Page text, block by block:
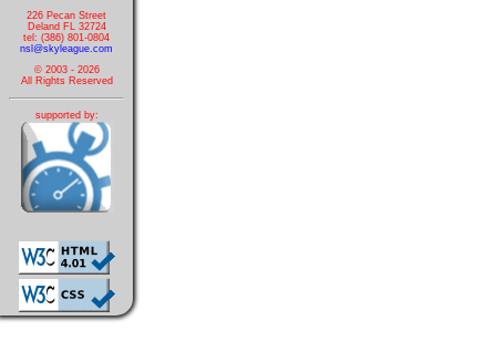
226 Pecan Street
Deland FL 32724
tel: (386) 801-0804
nsl@skyleague.com
© 2003 - 2026
All Rights Reserved
supported by: